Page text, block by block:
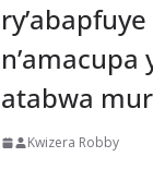
n’amacupa
atabwa
Kwizera Robby